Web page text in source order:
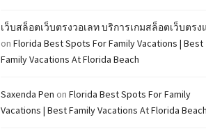
เว็บสล็อตเว็บตรงวอเลท บริการเกมสล็อตเว็บตรง
on Florida Best Spots For Family Vacations | Best
Family Vacations At Florida Beach
Saxenda Pen on Florida Best Spots For Family
Vacations | Best Family Vacations At Florida Beach